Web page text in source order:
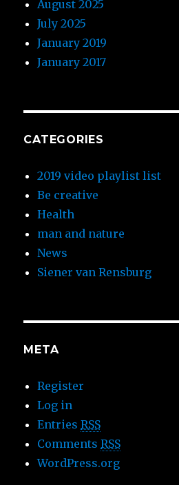
August 2025
July 2025
January 2019
January 2017
CATEGORIES
2019 video playlist list
Be creative
Health
man and nature
News
Siener van Rensburg
META
Register
Log in
EntriesRSS
CommentsRSS
WordPress.org